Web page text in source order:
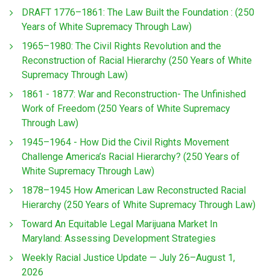
DRAFT 1776–1861: The Law Built the Foundation : (250
Years of White Supremacy Through Law)
1965–1980: The Civil Rights Revolution and the
Reconstruction of Racial Hierarchy (250 Years of White
Supremacy Through Law)
1861 - 1877: War and Reconstruction- The Unfinished
Work of Freedom (250 Years of White Supremacy
Through Law)
1945–1964 - How Did the Civil Rights Movement
Challenge America’s Racial Hierarchy? (250 Years of
White Supremacy Through Law)
1878–1945 How American Law Reconstructed Racial
Hierarchy (250 Years of White Supremacy Through Law)
Toward An Equitable Legal Marijuana Market In
Maryland: Assessing Development Strategies
Weekly Racial Justice Update — July 26–August 1,
2026